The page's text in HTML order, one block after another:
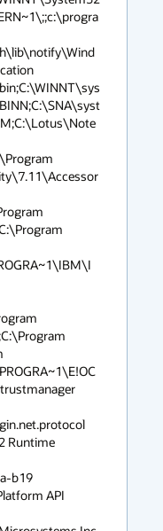
Runtime
b19
API